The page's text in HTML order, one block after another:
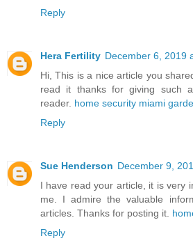
Reply
Hera Fertility December 6, 2019
Hi, This is a nice article you
read it thanks for giving such
reader. home security miami
Reply
Sue Henderson December 9,
I have read your article, it is very
me. I admire the valuable
articles. Thanks for posting it.
Reply